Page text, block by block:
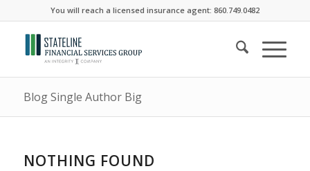
You will reach a licensed insurance agent: 860.749.0482
Blog Single Author Big
NOTHING FOUND